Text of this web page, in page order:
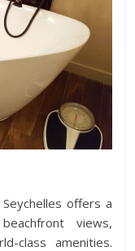
Seychelles offers a
views,
class amenities.